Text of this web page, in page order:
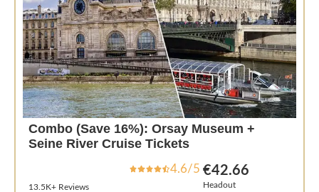
Combo (Save 16%): Orsay Museum +
Seine River Cruise Tickets
4.6/5
13.5K+ Reviews
€42.66
Headout